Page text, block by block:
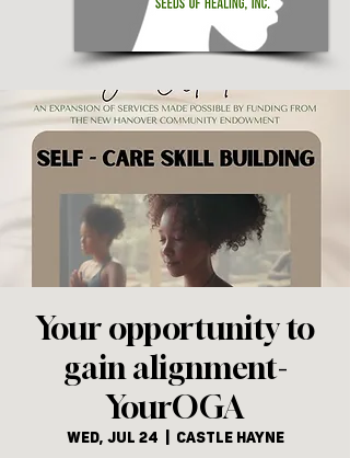
Your opportunity to
gain alignment-
YourOGA
Wed, Jul 24 Castle Hayne